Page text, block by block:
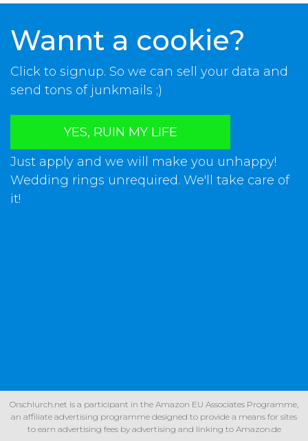
Wannt a cookie?
Click to signup. So we can sell your data and
send tons of junkmails ;)
YES, RUIN MY LIFE
Just apply and we will make you unhappy!
Wedding rings unrequired. We'll take care of
it!
Orschlurch.net is a participant in the Amazon EU Associates Programme,
an affiliate advertising programme designed to provide a means for sites
to earn advertising fees by advertising and linking to Amazon.de